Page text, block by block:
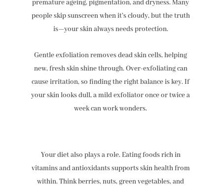
premature ageing, pigmentation, and dryness. Many
people skip sunscreen when it’s cloudy, but the truth
is—your skin always needs protection.
Gentle exfoliation removes dead skin cells, helping
new, fresh skin shine through. Over-exfoliating can
cause irritation, so finding the right balance is key. If
your skin looks dull, a mild exfoliator once or twice a
week can work wonders.
Your diet also plays a role. Eating foods rich in
vitamins and antioxidants supports skin health from
within. Think berries, nuts, green vegetables, and